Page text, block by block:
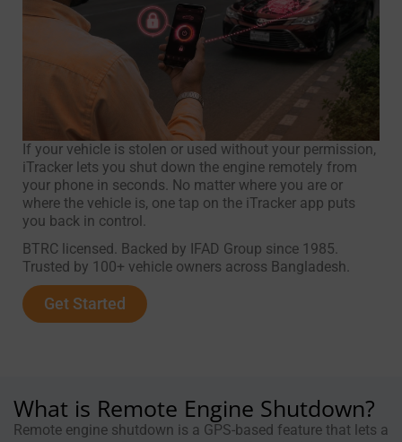
If your vehicle is stolen or used without your permission,
iTracker lets you shut down the engine remotely from
your phone in seconds. No matter where you are or
where the vehicle is, one tap on the iTracker app puts
you back in control.
BTRC licensed. Backed by IFAD Group since 1985.
Trusted by 100+ vehicle owners across Bangladesh.
Get Started
What is Remote Engine Shutdown?
Remote engine shutdown is a GPS-based feature that lets a